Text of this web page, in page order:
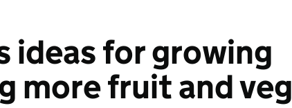
ideas for growing
more fruit and veg